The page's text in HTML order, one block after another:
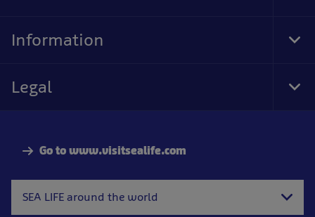
Go to www.visitsealife.com
SEA LIFE around the world
Information
Legal